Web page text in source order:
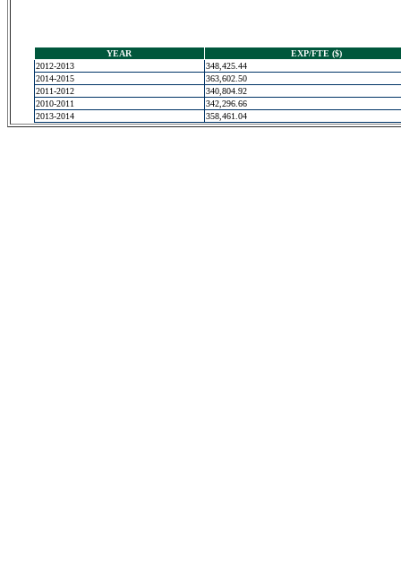
YEAR
EXP/FTE ($)
2012-2013
348,425.44
2014-2015
363,602.50
2011-2012
340,804.92
2010-2011
342,296.66
2013-2014
358,461.04